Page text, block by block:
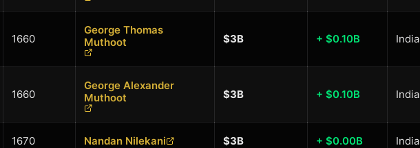
1660
George Thomas
Muthoot
$3B + $0.10B India
1660
George Alexander
Muthoot
$3B + $0.10B India
1670 Nandan Nilekani $3B + $0.00B India